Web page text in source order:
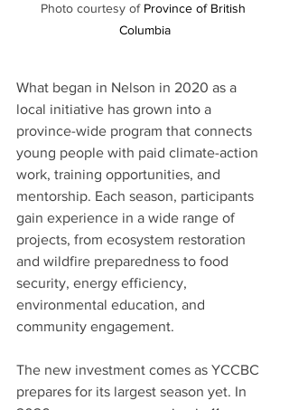
Photo courtesy of Province of British
Columbia
What began in Nelson in 2020 as a
local initiative has grown into a
province-wide program that connects
young people with paid climate-action
work, training opportunities, and
mentorship. Each season, participants
gain experience in a wide range of
projects, from ecosystem restoration
and wildfire preparedness to food
security, energy efficiency,
environmental education, and
community engagement.
The new investment comes as YCCBC
prepares for its largest season yet. In